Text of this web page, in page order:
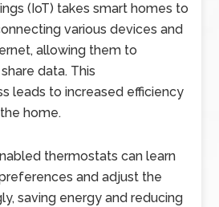
(IoT) takes smart homes to
various devices and
allowing them to
data. This
leads to increased efficiency
home.
thermostats can learn
and adjust the
saving energy and reducing